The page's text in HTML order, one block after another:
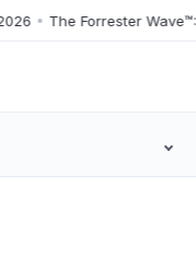
• The Forrester Wave™: